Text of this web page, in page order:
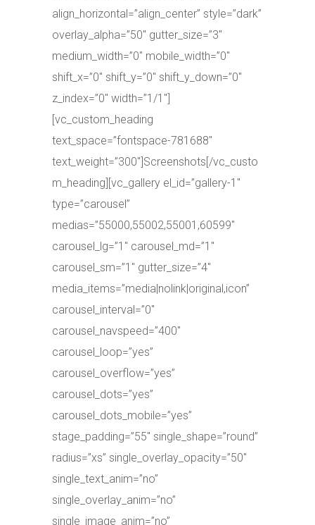
align_horizontal=”align_center” style=”dark”
overlay_alpha=”50″ gutter_size=”3″
medium_width=”0″ mobile_width=”0″
shift_x=”0″ shift_y=”0″ shift_y_down=”0″
z_index=”0″ width=”1/1″]
[vc_custom_heading
text_space=”fontspace-781688″
text_weight=”300″]Screenshots[/vc_custo
m_heading][vc_gallery el_id=”gallery-1″
type=”carousel”
medias=”55000,55002,55001,60599″
carousel_lg=”1″ carousel_md=”1″
carousel_sm=”1″ gutter_size=”4″
media_items=”media|nolink|original,icon”
carousel_interval=”0″
carousel_navspeed=”400″
carousel_loop=”yes”
carousel_overflow=”yes”
carousel_dots=”yes”
carousel_dots_mobile=”yes”
stage_padding=”55″ single_shape=”round”
radius=”xs” single_overlay_opacity=”50″
single_text_anim=”no”
single_overlay_anim=”no”
single_image_anim=”no”